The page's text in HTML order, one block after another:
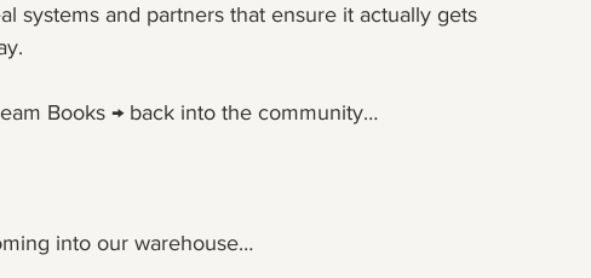
systems and partners that ensure it actually gets
Books → back into the community…
into our warehouse…